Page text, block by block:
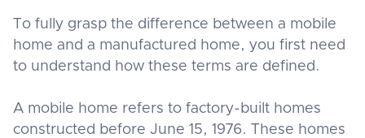
To fully grasp the difference between a mobile
home and a manufactured home, you first need
to understand how these terms are defined.
A mobile home refers to factory-built homes
constructed before June 15, 1976. These homes